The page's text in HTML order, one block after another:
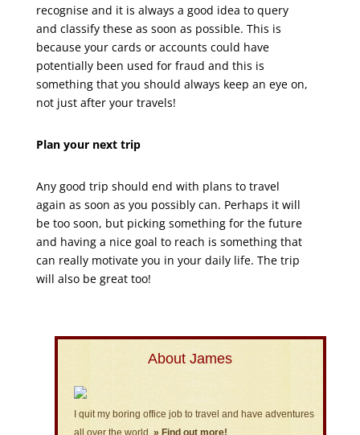
recognise and it is always a good idea to query
and classify these as soon as possible. This is
because your cards or accounts could have
potentially been used for fraud and this is
something that you should always keep an eye on,
not just after your travels!
Plan your next trip
Any good trip should end with plans to travel
again as soon as you possibly can. Perhaps it will
be too soon, but picking something for the future
and having a nice goal to reach is something that
can really motivate you in your daily life. The trip
will also be great too!
About James
I quit my boring office job to travel and have adventures
all over the world. » Find out more!